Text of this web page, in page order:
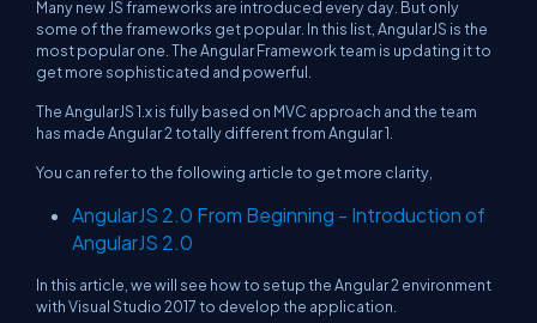
Many new JS frameworks are introduced every day. But only
some of the frameworks get popular. In this list, AngularJS is the
most popular one. The Angular Framework team is updating it to
get more sophisticated and powerful.
The AngularJS 1.x is fully based on MVC approach and the team
has made Angular 2 totally different from Angular 1.
You can refer to the following article to get more clarity,
AngularJS 2.0 From Beginning - Introduction of
AngularJS 2.0
In this article, we will see how to setup the Angular 2 environment
with Visual Studio 2017 to develop the application.